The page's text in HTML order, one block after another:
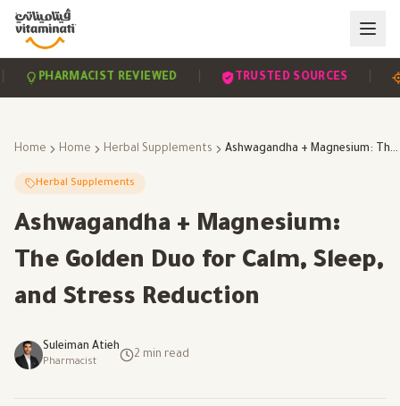
PHARMACIST REVIEWED | TRUSTED SOURCES |
Home Home Herbal Supplements Ashwagandha + Magnesium: The Golden Duo for Calm, Sleep, and Stress Reduction
Herbal Supplements
Ashwagandha + Magnesium:
The Golden Duo for Calm, Sleep,
and Stress Reduction
Suleiman Atieh
Pharmacist
2 min read